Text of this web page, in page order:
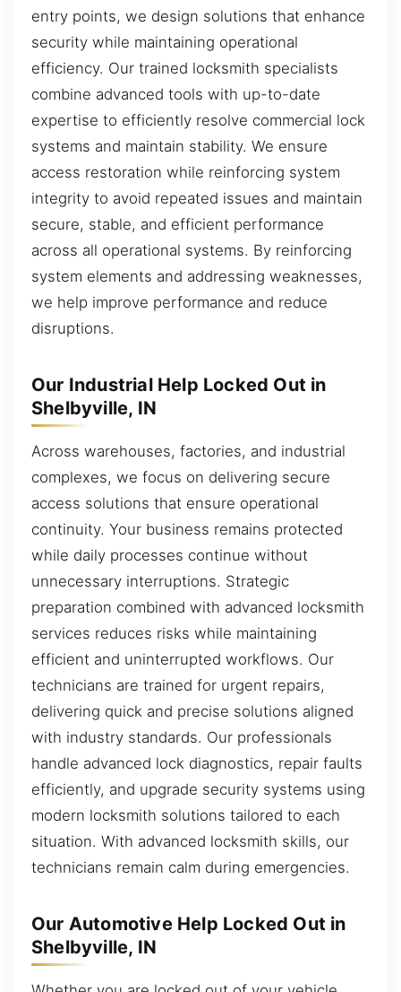
entry points, we design solutions that enhance
security while maintaining operational
efficiency. Our trained locksmith specialists
combine advanced tools with up-to-date
expertise to efficiently resolve commercial lock
systems and maintain stability. We ensure
access restoration while reinforcing system
integrity to avoid repeated issues and maintain
secure, stable, and efficient performance
across all operational systems. By reinforcing
system elements and addressing weaknesses,
we help improve performance and reduce
disruptions.
Our Industrial Help Locked Out in
Shelbyville, IN
Across warehouses, factories, and industrial
complexes, we focus on delivering secure
access solutions that ensure operational
continuity. Your business remains protected
while daily processes continue without
unnecessary interruptions. Strategic
preparation combined with advanced locksmith
services reduces risks while maintaining
efficient and uninterrupted workflows. Our
technicians are trained for urgent repairs,
delivering quick and precise solutions aligned
with industry standards. Our professionals
handle advanced lock diagnostics, repair faults
efficiently, and upgrade security systems using
modern locksmith solutions tailored to each
situation. With advanced locksmith skills, our
technicians remain calm during emergencies.
Our Automotive Help Locked Out in
Shelbyville, IN